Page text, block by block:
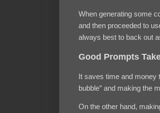
When generating some
and then proceeded to
always best to back out
Good Prompts
It saves time and money
bubble” and making the
On the other hand,